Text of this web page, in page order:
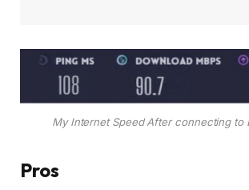
My Internet Speed After connecting to
Pros